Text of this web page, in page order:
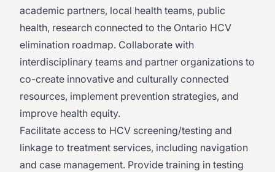
academic partners, local health teams, public
health, research connected to the Ontario HCV
elimination roadmap. Collaborate with
interdisciplinary teams and partner organizations to
co-create innovative and culturally connected
resources, implement prevention strategies, and
improve health equity.
Facilitate access to HCV screening/testing and
linkage to treatment services, including navigation
and case management. Provide training in testing